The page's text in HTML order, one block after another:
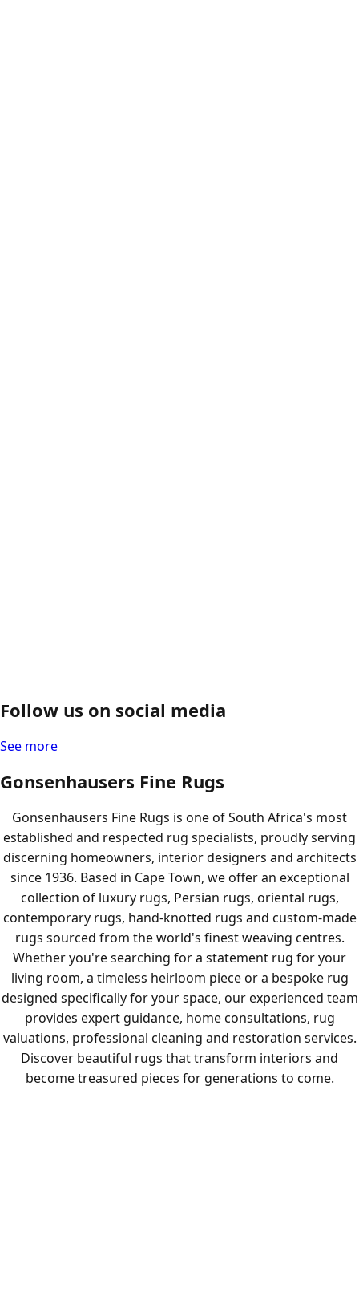
Follow us on social media
See more
Gonsenhausers Fine Rugs
Gonsenhausers Fine Rugs is one of South Africa's most
established and respected rug specialists, proudly serving
discerning homeowners, interior designers and architects
since 1936. Based in Cape Town, we offer an exceptional
collection of luxury rugs, Persian rugs, oriental rugs,
contemporary rugs, hand-knotted rugs and custom-made
rugs sourced from the world's finest weaving centres.
Whether you're searching for a statement rug for your
living room, a timeless heirloom piece or a bespoke rug
designed specifically for your space, our experienced team
provides expert guidance, home consultations, rug
valuations, professional cleaning and restoration services.
Discover beautiful rugs that transform interiors and
become treasured pieces for generations to come.